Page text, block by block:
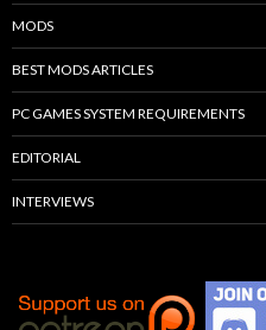
MODS
BEST MODS ARTICLES
PC GAMES SYSTEM REQUIREMENTS
EDITORIAL
INTERVIEWS